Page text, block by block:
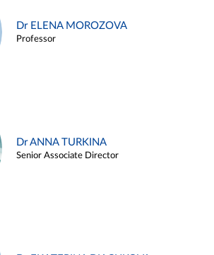
Dr ELENA MOROZOVA
Professor
Dr ANNA TURKINA
Senior Associate Director